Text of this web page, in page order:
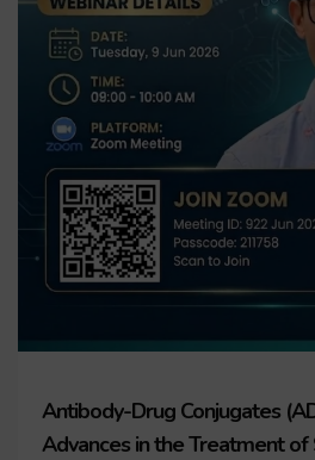
Antibody-Drug Conjugates
Advances in the Treatment of